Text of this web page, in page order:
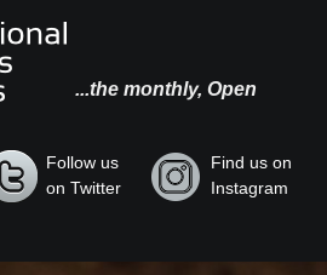
...the monthly, Open
Follow us
on Twitter
Find us on
Instagram